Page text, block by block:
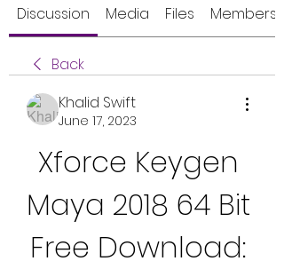
Discussion Media Files Members
Back
Khalid Swift
June 17, 2023
Xforce Keygen
Maya 2018 64 Bit
Free Download: